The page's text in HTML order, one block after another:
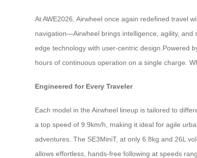
At AWE2026, Airwheel once again redefined travel
navigation—Airwheel brings intelligence, agility,
edge technology with user-centric design.Powered
hours of continuous operation on a single charge.
Engineered for Every Traveler
Each model in the Airwheel lineup is tailored to
a top speed of 9.9km/h, making it ideal for agile
adventures. The SE3MiniT, at only 6.8kg and 26L
allows effortless, hands-free following at speeds